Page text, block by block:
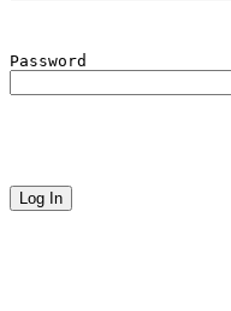
Password